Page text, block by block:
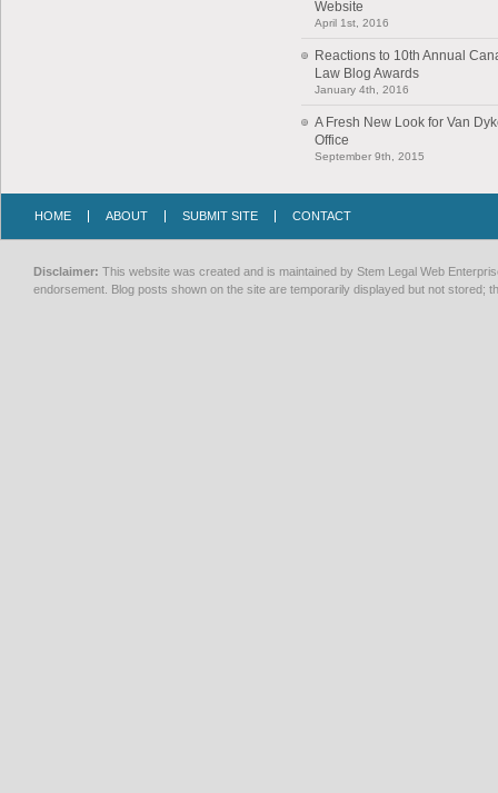
Website
April 1st, 2016
Reactions to 10th Annual
Law Blog Awards
January 4th, 2016
A Fresh New Look for Van
Office
September 9th, 2015
HOME ABOUT SUBMIT SITE CONTACT
Disclaimer: This website was created and is maintained by Stem Legal Web
endorsement. Blog posts shown on the site are temporarily displayed but not stored;